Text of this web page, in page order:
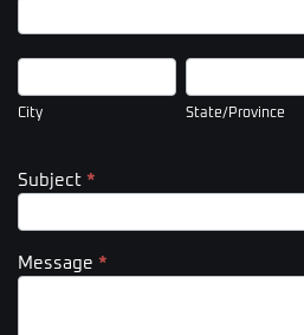
Company
City
City
State/Province
State/Province
Subject *
Message *